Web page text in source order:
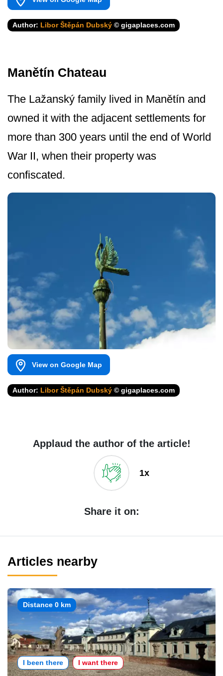
Author: Libor Štěpán Dubský © gigaplaces.com
Manětín Chateau
The Lažanský family lived in Manětín and
owned it with the adjacent settlements for
more than 300 years until the end of World
War II, when their property was
confiscated.
View on Google Map
Author: Libor Štěpán Dubský © gigaplaces.com
Applaud the author of the article!
1x
Share it on:
Articles nearby
Distance 0 km
I been there I want there